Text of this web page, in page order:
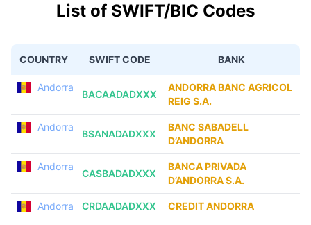
List of SWIFT/BIC Codes
COUNTRY SWIFT CODE BANK
Andorra
BACAADADXXX
ANDORRA BANC AGRICOL
REIG S.A.
Andorra
BSANADADXXX
BANC SABADELL
D’ANDORRA
Andorra
CASBADADXXX
BANCA PRIVADA
D’ANDORRA S.A.
Andorra CRDAADADXXX CREDIT ANDORRA